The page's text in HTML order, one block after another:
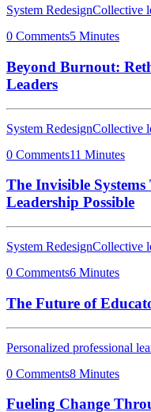
System RedesignCollective
0 Comments5 Minutes
Beyond Burnout:
Leaders
System RedesignCollective
0 Comments11 Minutes
The Invisible
Leadership Possible
System RedesignCollective
0 Comments6 Minutes
The Future of
Personalized professional
0 Comments8 Minutes
Fueling Change